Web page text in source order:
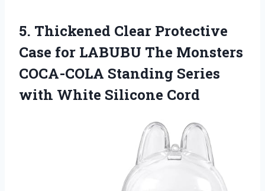
5. Thickened Clear Protective
Case for LABUBU The Monsters
COCA-COLA Standing Series
with White Silicone Cord